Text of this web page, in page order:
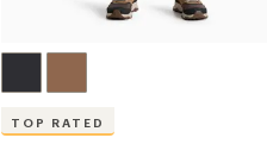
TOP RATED